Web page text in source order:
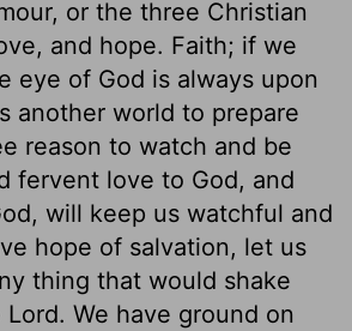
or the three Christian
and hope. Faith; if we
eye of God is always upon
another world to prepare
reason to watch and be
fervent love to God, and
will keep us watchful and
hope of salvation, let us
thing that would shake
We have ground on